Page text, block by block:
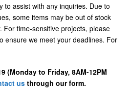
to assist with any inquiries. Due to
some items may be out of stock
For time-sensitive projects, please
ensure we meet your deadlines. For
(Monday to Friday, 8AM-12PM
us through our form.